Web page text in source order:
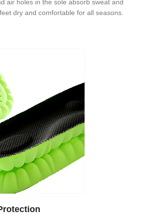
air holes in the sole absorb sweat and
dry and comfortable for all seasons.